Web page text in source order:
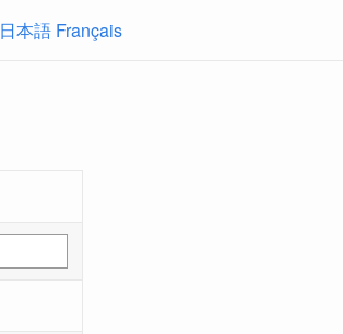
日本語 Français